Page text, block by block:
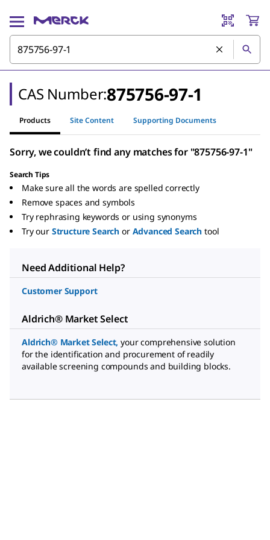
CAS Number:875756-97-1
Products Site Content Supporting Documents
Sorry, we couldn’t find any matches for "875756-97-1"
Search Tips
Make sure all the words are spelled correctly
Remove spaces and symbols
Try rephrasing keywords or using synonyms
Try our Structure Search or Advanced Search tool
Need Additional Help?
Customer Support
Aldrich® Market Select
Aldrich® Market Select, your comprehensive solution
for the identification and procurement of readily
available screening compounds and building blocks.